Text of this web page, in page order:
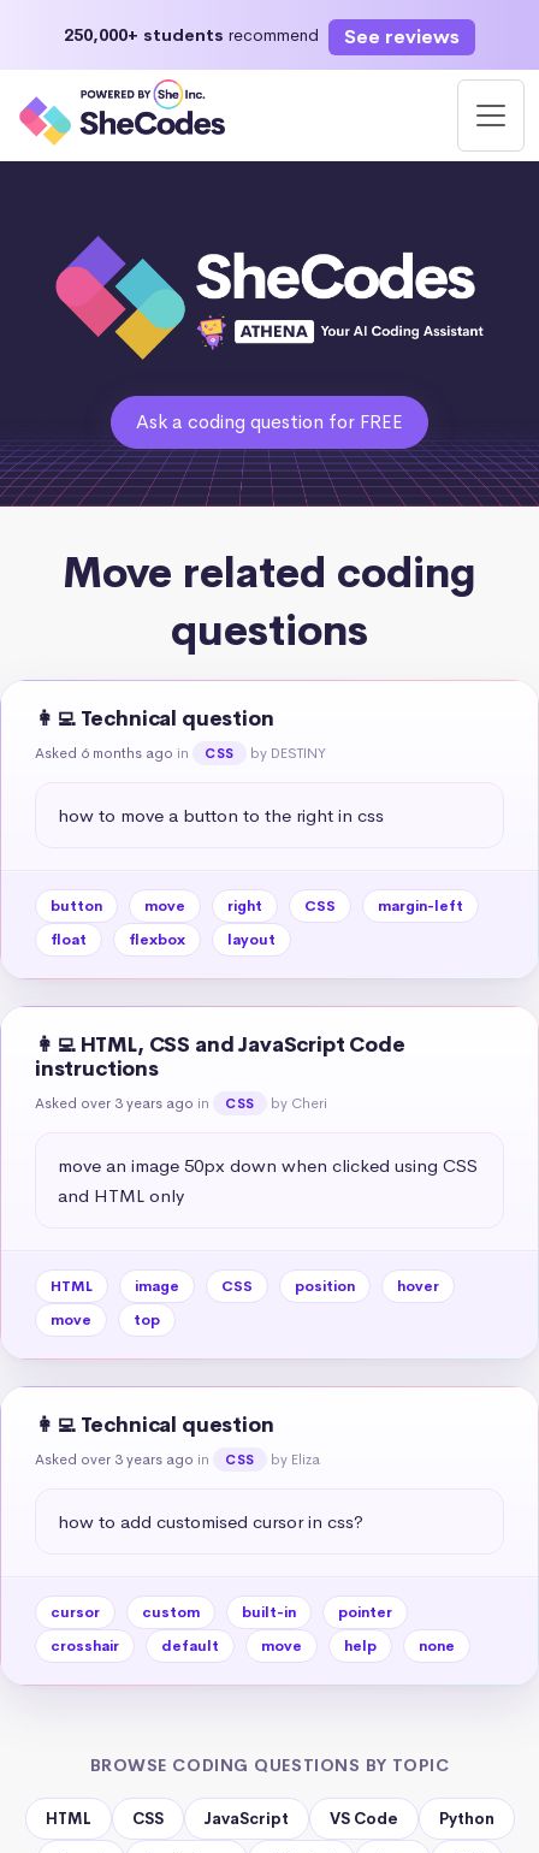
250,000+ students recommend See reviews
Ask a coding question for FREE
Move related coding
questions
👩‍💻 Technical question
Asked 6 months ago in CSS by DESTINY
how to move a button to the right in css
button move right CSS
margin-left
float
flexbox layout
👩‍💻 HTML, CSS and JavaScript Code
instructions
Asked over 3 years ago in CSS by Cheri
move an image 50px down when clicked using CSS
and HTML only
HTML image CSS position
hover
move
top
👩‍💻 Technical question
Asked over 3 years ago in CSS by Eliza
how to add customised cursor in css?
cursor custom built-in
pointer
crosshair
default move help none
BROWSE CODING QUESTIONS BY TOPIC
HTML CSS JavaScript VS Code Python